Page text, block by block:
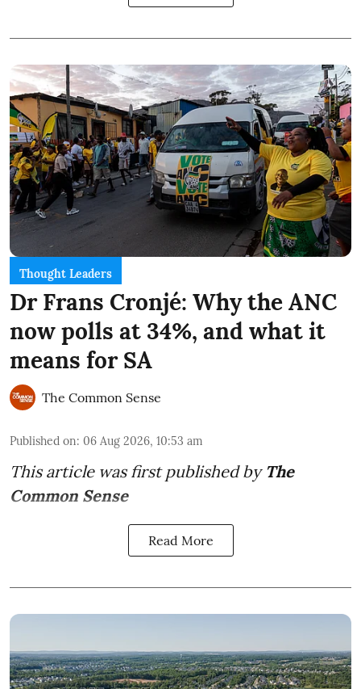
Thought Leaders
Dr Frans Cronjé: Why the ANC
now polls at 34%, and what it
means for SA
The Common Sense
Published on: 06 Aug 2026, 10:53 am
This article was first published by The
Common Sense
Read More